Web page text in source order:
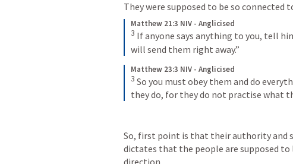
They were supposed to be so connected
Matthew 21:3 NIV - Anglicised
3 If anyone says anything to you, tell
will send them right away.”
Matthew 23:3 NIV - Anglicised
3 So you must obey them and do
they do, for they do not practise what
So, first point is that their authority and
dictates that the people are supposed
direction.